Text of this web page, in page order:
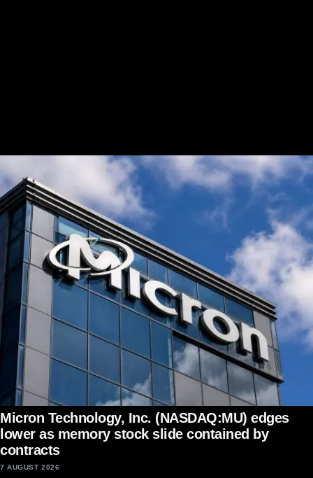
Micron Technology, Inc. (NASDAQ:MU) edges
lower as memory stock slide contained by
contracts
7 AUGUST 2026